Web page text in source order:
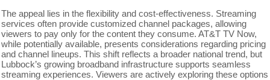
The appeal lies in the flexibility and cost-effectiveness. Streaming
services often provide customized channel packages, allowing
viewers to pay only for the content they consume. AT&T TV Now,
while potentially available, presents considerations regarding pricing
and channel lineups. This shift reflects a broader national trend, but
Lubbock’s growing broadband infrastructure supports seamless
streaming experiences. Viewers are actively exploring these options